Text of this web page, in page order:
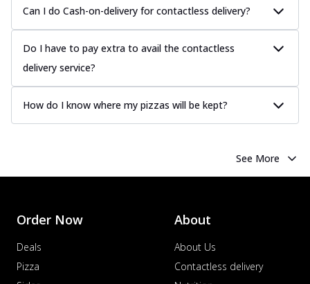
Can I do Cash-on-delivery for contactless delivery?
Do I have to pay extra to avail the contactless
delivery service?
How do I know where my pizzas will be kept?
See More
Order Now
Deals
Pizza
About
About Us
Contactless delivery